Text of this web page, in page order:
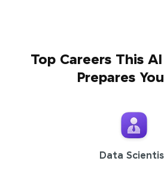
Top Careers This
Prepares
Data